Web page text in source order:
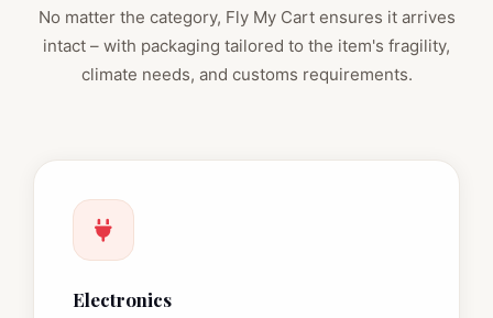
No matter the category, Fly My Cart ensures it arrives
intact – with packaging tailored to the item's fragility,
climate needs, and customs requirements.
Electronics